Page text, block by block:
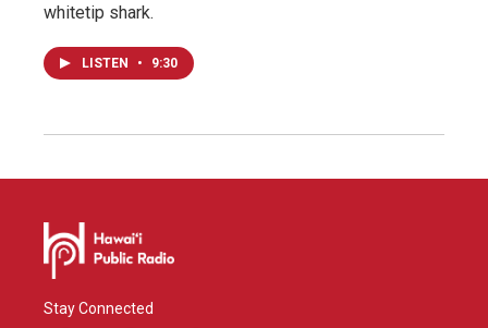
whitetip shark.
LISTEN • 9:30
Stay Connected